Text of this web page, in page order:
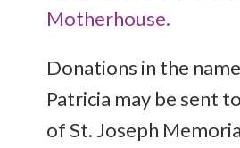
Motherhouse.
Donations in the
Patricia may be sent
of St. Joseph